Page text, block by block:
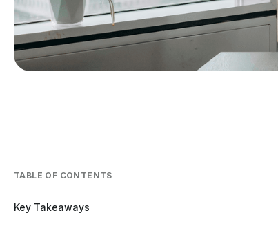
TABLE OF CONTENTS
Key Takeaways